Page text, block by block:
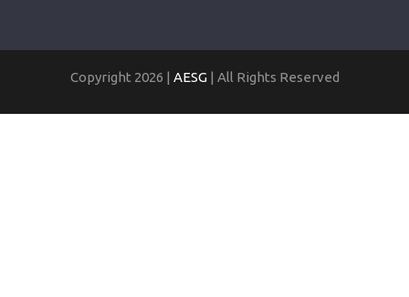
Copyright 2026 | AESG| All Rights Reserved